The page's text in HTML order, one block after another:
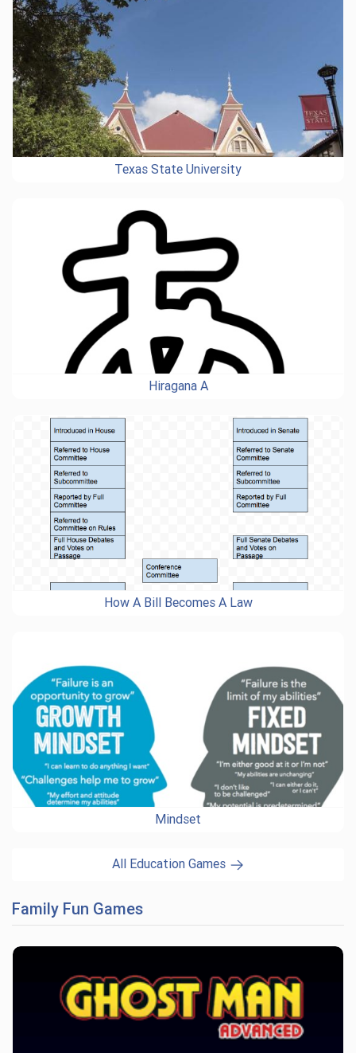
Texas State University
Hiragana A
How A Bill Becomes A Law
Mindset
All Education Games
Family Fun Games